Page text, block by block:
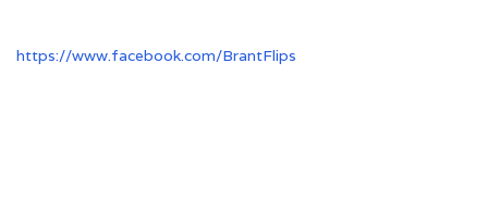
https://www.facebook.com/BrantFlips